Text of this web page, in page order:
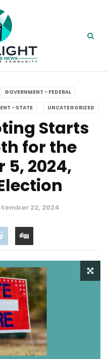
GOVERNMENT - FEDERAL
- STATE UNCATEGORIZED
Starts
for the
5, 2024,
22, 2024